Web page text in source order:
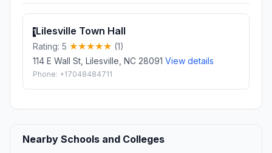
1Lilesville Town Hall
Rating: 5
(1)
114 E Wall St, Lilesville, NC 28091 View details
Phone: +17048484711
Nearby Schools and Colleges